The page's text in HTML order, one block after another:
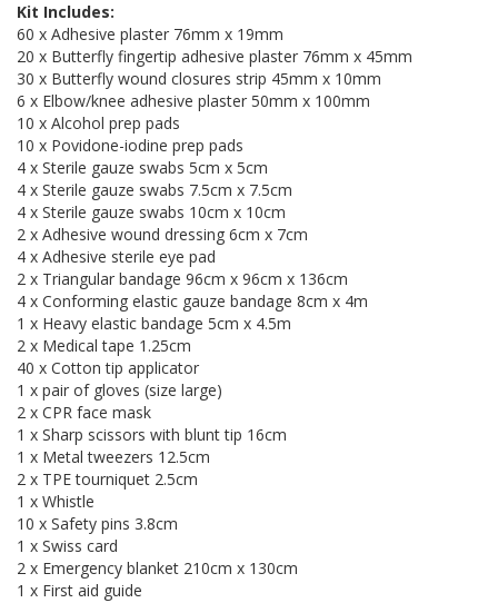
Kit Includes:
60 x Adhesive plaster 76mm x 19mm
20 x Butterfly fingertip adhesive plaster 76mm x 45mm
30 x Butterfly wound closures strip 45mm x 10mm
6 x Elbow/knee adhesive plaster 50mm x 100mm
10 x Alcohol prep pads
10 x Povidone-iodine prep pads
4 x Sterile gauze swabs 5cm x 5cm
4 x Sterile gauze swabs 7.5cm x 7.5cm
4 x Sterile gauze swabs 10cm x 10cm
2 x Adhesive wound dressing 6cm x 7cm
4 x Adhesive sterile eye pad
2 x Triangular bandage 96cm x 96cm x 136cm
4 x Conforming elastic gauze bandage 8cm x 4m
1 x Heavy elastic bandage 5cm x 4.5m
2 x Medical tape 1.25cm
40 x Cotton tip applicator
1 x pair of gloves (size large)
2 x CPR face mask
1 x Sharp scissors with blunt tip 16cm
1 x Metal tweezers 12.5cm
2 x TPE tourniquet 2.5cm
1 x Whistle
10 x Safety pins 3.8cm
1 x Swiss card
2 x Emergency blanket 210cm x 130cm
1 x First aid guide